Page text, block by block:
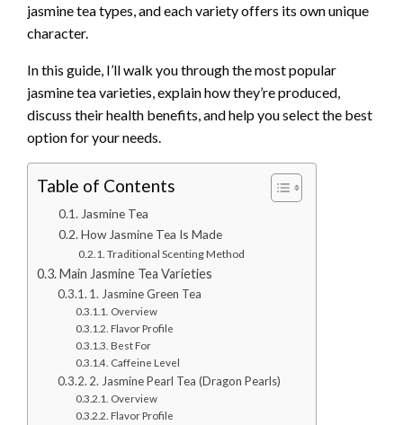
jasmine tea types, and each variety offers its own unique
character.
In this guide, I’ll walk you through the most popular
jasmine tea varieties, explain how they’re produced,
discuss their health benefits, and help you select the best
option for your needs.
Table of Contents
Jasmine Tea
How Jasmine Tea Is Made
Traditional Scenting Method
Main Jasmine Tea Varieties
1. Jasmine Green Tea
Overview
Flavor Profile
Best For
Caffeine Level
2. Jasmine Pearl Tea (Dragon Pearls)
Overview
Flavor Profile